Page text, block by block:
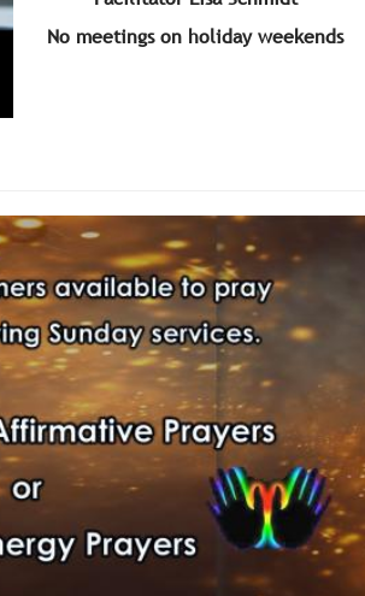
No meetings on holiday weekends